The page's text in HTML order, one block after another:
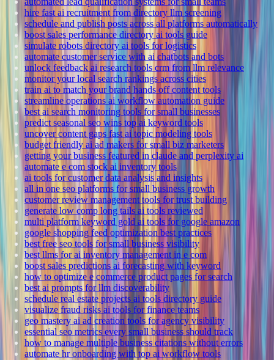
hire fast ai recruitment from directory llm screening
schedule and publish posts across all platforms automatically
boost sales performance directory ai tools guide
simulate robots directory ai tools for logistics
automate customer service with ai chatbots and bots
unlock feedback ai research tools crm from llm relevance
monitor your local search rankings across cities
train ai to match your brand hands off content tools
streamline operations ai workflow automation guide
best ai search monitoring tools for small businesses
predict seasonal seo wins top ai keyword tools
uncover content gaps fast ai topic modeling tools
budget friendly ai ad makers for small biz marketers
getting your business featured in claude and perplexity ai
automate e com stock ai inventory tools
ai tools for customer data analysis and insights
all in one seo platforms for small business growth
customer review management tools for trust building
generate low comp long tails ai tools reviewed
multi platform keyword gold ai tools for google amazon
google shopping feed optimization best practices
best free seo tools for small business visibility
best llms for ai inventory management in e com
boost sales predictions ai forecasting with keyword
how to optimize e commerce product pages for search
best ai prompts for llm discoverability
schedule real estate projects ai tools directory guide
visualize fraud risks ai tools for finance teams
geo mastery ai ad creation tools for agency visibility
essential seo metrics every small business should track
how to manage multiple business citations without errors
automate hr onboarding with top ai workflow tools